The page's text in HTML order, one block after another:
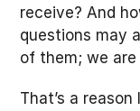
receive? And
questions may
of them; we
That’s a reason